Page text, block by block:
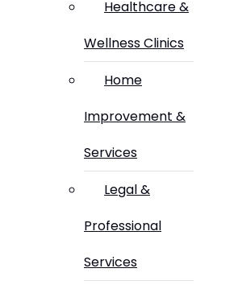
Healthcare &
Wellness Clinics
Home
Improvement &
Services
Legal &
Professional
Services